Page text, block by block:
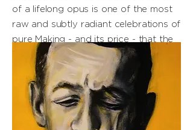
of a lifelong opus is one of the most
raw and subtly radiant celebrations of
pure Making - and its price - that the
modern world has.